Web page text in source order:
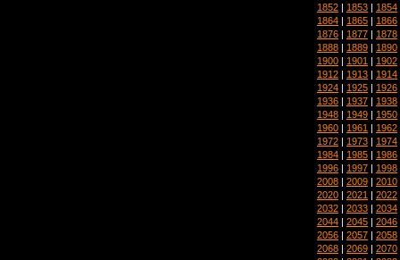
1852 | 1853 | 1854
1864 | 1865 | 1866
1876 | 1877 | 1878
1888 | 1889 | 1890
1900 | 1901 | 1902
1912 | 1913 | 1914
1924 | 1925 | 1926
1936 | 1937 | 1938
1948 | 1949 | 1950
1960 | 1961 | 1962
1972 | 1973 | 1974
1984 | 1985 | 1986
1996 | 1997 | 1998
2008 | 2009 | 2010
2020 | 2021 | 2022
2032 | 2033 | 2034
2044 | 2045 | 2046
2056 | 2057 | 2058
2068 | 2069 | 2070